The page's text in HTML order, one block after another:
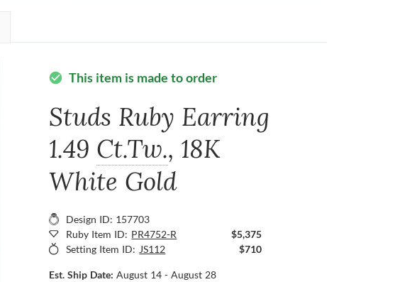
check_circle This item is made to order
Studs Ruby Earring
1.49 Ct.Tw., 18K
White Gold
Design ID: 157703
Ruby Item ID: PR4752-R
$5,375
Setting Item ID: JS112 $710
Est. Ship Date:August 14 - August 28